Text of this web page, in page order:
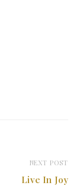
NEXT POST
Live In Joy